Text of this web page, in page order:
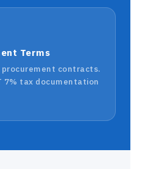
Terms
contracts.
7% tax documentation